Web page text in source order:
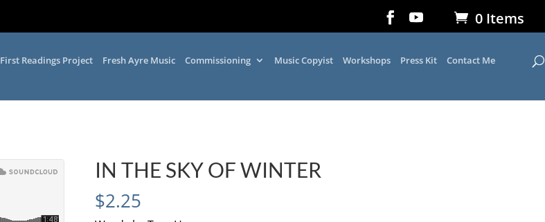
0 Items
First Readings Project Fresh Ayre Music Commissioning Music Copyist Workshops Press Kit Contact Me
IN THE SKY OF WINTER
$2.25